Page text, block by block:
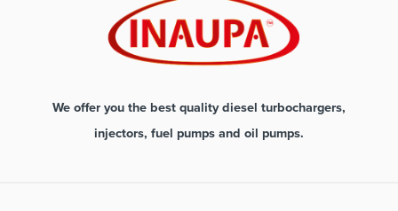
We offer you the best quality diesel turbochargers,
injectors, fuel pumps and oil pumps.